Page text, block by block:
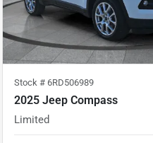
Stock # 6RD506989
2025 Jeep Compass
Limited